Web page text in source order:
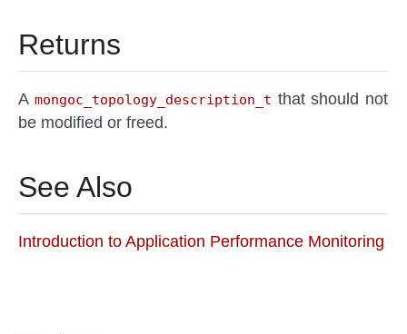
Returns
A mongoc_topology_description_t that should not
be modified or freed.
See Also
Introduction to Application Performance Monitoring